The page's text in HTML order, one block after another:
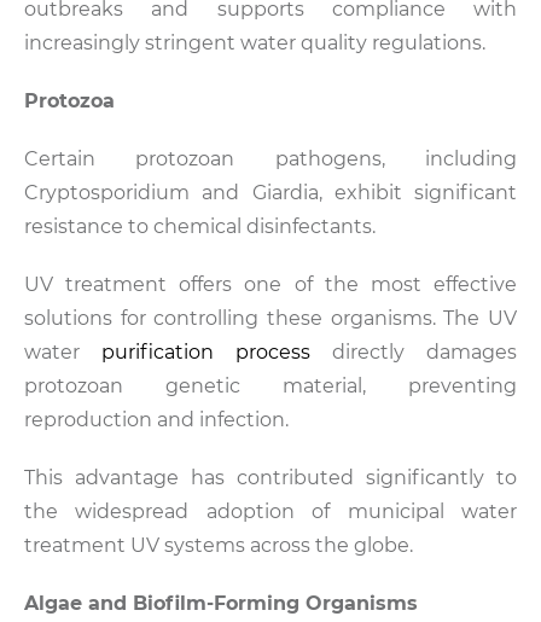
outbreaks and supports compliance with
increasingly stringent water quality regulations.
Protozoa
Certain protozoan pathogens, including
Cryptosporidium and Giardia, exhibit significant
resistance to chemical disinfectants.
UV treatment offers one of the most effective
solutions for controlling these organisms. The UV
water purification process directly damages
protozoan genetic material, preventing
reproduction and infection.
This advantage has contributed significantly to
the widespread adoption of municipal water
treatment UV systems across the globe.
Algae and Biofilm-Forming Organisms